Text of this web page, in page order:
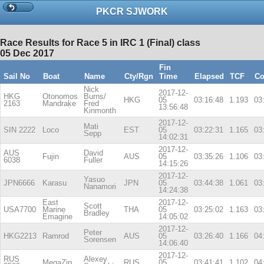
PKCR SJWORK
Race Results for Race 5 in IRC 1 (Final) class
05 Dec 2017
Sail No Boat Name Cty/Rgn
Fin
Time
Elapsed TCF
HKG
2163
Otonomos
Mandrake
Nick
Burns/
Fred
Kinmonth
HKG
2017-12-
05
13:56:48
03:16:48 1.193
SIN 2222 Loco
Mati
Sepp
EST
2017-12-
05
14:02:31
03:22:31 1.165
AUS
6038
Fujin
David
Fuller
AUS
2017-12-
05
14:15:26
03:35:26 1.106
JPN6666 Karasu
Yasuo
Nanamori
JPN
2017-12-
05
14:24:38
03:44:38 1.061
USA7700
East
Marine
Emagine
Scott
Bradley
THA
2017-12-
05
14:05:02
03:25:02 1.163
HKG2213 Ramrod
Peter
Sorensen
AUS
2017-12-
05
14:06:40
03:26:40 1.166
RUS
Alexey
2017-12-